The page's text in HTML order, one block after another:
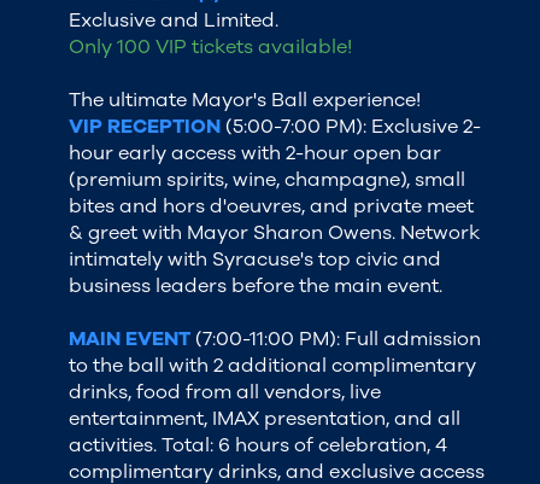
Exclusive and Limited.
Only 100 VIP tickets available!
The ultimate Mayor's Ball experience!
VIP RECEPTION (5:00-7:00 PM): Exclusive 2-
hour early access with 2-hour open bar
(premium spirits, wine, champagne), small
bites and hors d'oeuvres, and private meet
& greet with Mayor Sharon Owens. Network
intimately with Syracuse's top civic and
business leaders before the main event.
MAIN EVENT (7:00-11:00 PM): Full admission
to the ball with 2 additional complimentary
drinks, food from all vendors, live
entertainment, IMAX presentation, and all
activities. Total: 6 hours of celebration, 4
complimentary drinks, and exclusive access